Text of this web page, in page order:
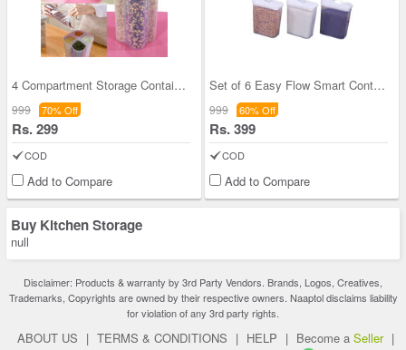
4 Compartment Storage Container
999 70% Off
Rs. 299
COD
Add to Compare
Set of 6 Easy Flow Smart Containers
999 60% Off
Rs. 399
COD
Add to Compare
Buy Kitchen Storage
null
Disclaimer: Products & warranty by 3rd Party Vendors. Brands, Logos, Creatives,
Trademarks, Copyrights are owned by their respective owners. Naaptol disclaims liability
for violation of any 3rd party rights.
ABOUT US | TERMS & CONDITIONS | HELP | Become a Seller |